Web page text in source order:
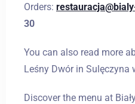
Orders:
30
You can also read more
Leśny Dwór in Sulęczyna
Discover the menu at